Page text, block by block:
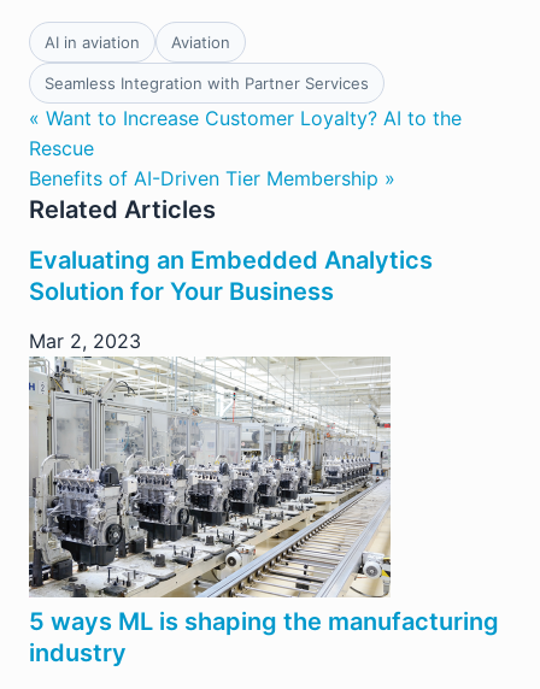
AI in aviation Aviation
Seamless Integration with Partner Services
« Want to Increase Customer Loyalty? AI to the
Rescue
Benefits of AI-Driven Tier Membership »
Related Articles
Evaluating an Embedded Analytics
Solution for Your Business
Mar 2, 2023
5 ways ML is shaping the manufacturing
industry